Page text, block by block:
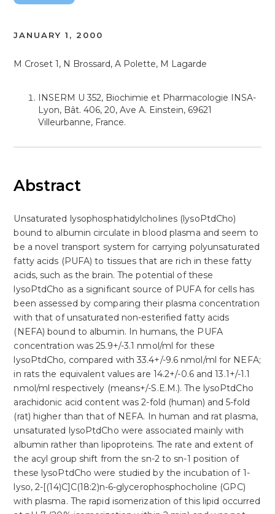
JANUARY 1, 2000
M Croset 1, N Brossard, A Polette, M Lagarde
INSERM U 352, Biochimie et Pharmacologie INSA-
Lyon, Bât. 406, 20, Ave A. Einstein, 69621
Villeurbanne, France.
Abstract
Unsaturated lysophosphatidylcholines (lysoPtdCho)
bound to albumin circulate in blood plasma and seem to
be a novel transport system for carrying polyunsaturated
fatty acids (PUFA) to tissues that are rich in these fatty
acids, such as the brain. The potential of these
lysoPtdCho as a significant source of PUFA for cells has
been assessed by comparing their plasma concentration
with that of unsaturated non-esterified fatty acids
(NEFA) bound to albumin. In humans, the PUFA
concentration was 25.9+/-3.1 nmol/ml for these
lysoPtdCho, compared with 33.4+/-9.6 nmol/ml for NEFA;
in rats the equivalent values are 14.2+/-0.6 and 13.1+/-1.1
nmol/ml respectively (means+/-S.E.M.). The lysoPtdCho
arachidonic acid content was 2-fold (human) and 5-fold
(rat) higher than that of NEFA. In human and rat plasma,
unsaturated lysoPtdCho were associated mainly with
albumin rather than lipoproteins. The rate and extent of
the acyl group shift from the sn-2 to sn-1 position of
these lysoPtdCho were studied by the incubation of 1-
lyso, 2-[(14)C]C(18:2)n-6-glycerophosphocholine (GPC)
with plasma. The rapid isomerization of this lipid occurred